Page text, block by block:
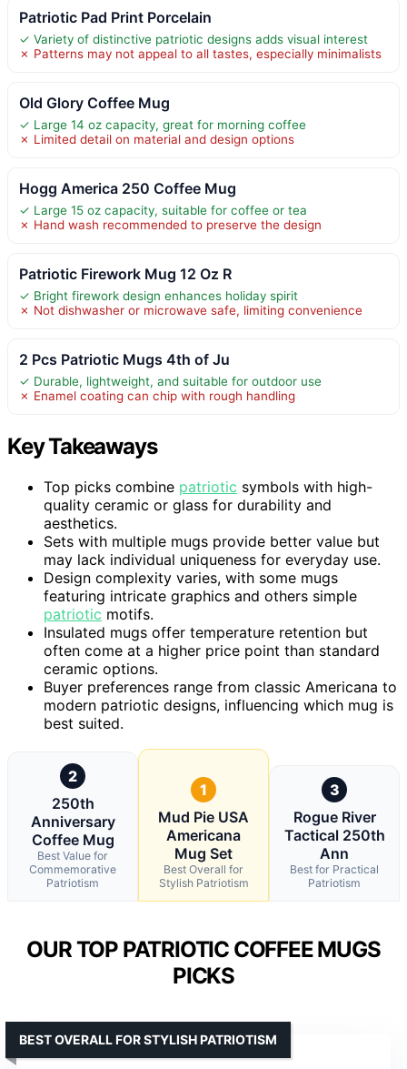
Patriotic Pad Print Porcelain
✓ Variety of distinctive patriotic designs adds visual interest
✗ Patterns may not appeal to all tastes, especially minimalists
Old Glory Coffee Mug
✓ Large 14 oz capacity, great for morning coffee
✗ Limited detail on material and design options
Hogg America 250 Coffee Mug
✓ Large 15 oz capacity, suitable for coffee or tea
✗ Hand wash recommended to preserve the design
Patriotic Firework Mug 12 Oz R
✓ Bright firework design enhances holiday spirit
✗ Not dishwasher or microwave safe, limiting convenience
2 Pcs Patriotic Mugs 4th of Ju
✓ Durable, lightweight, and suitable for outdoor use
✗ Enamel coating can chip with rough handling
Key Takeaways
Top picks combine patriotic symbols with high-
quality ceramic or glass for durability and
aesthetics.
Sets with multiple mugs provide better value but
may lack individual uniqueness for everyday use.
Design complexity varies, with some mugs
featuring intricate graphics and others simple
patriotic motifs.
Insulated mugs offer temperature retention but
often come at a higher price point than standard
ceramic options.
Buyer preferences range from classic Americana to
modern patriotic designs, influencing which mug is
best suited.
2
250th
Anniversary
Coffee Mug
Best Value for
Commemorative
Patriotism
1
Mud Pie USA
Americana
Mug Set
Best Overall for
Stylish Patriotism
3
Rogue River
Tactical 250th
Ann
Best for Practical
Patriotism
OUR TOP PATRIOTIC COFFEE MUGS
PICKS
BEST OVERALL FOR STYLISH PATRIOTISM